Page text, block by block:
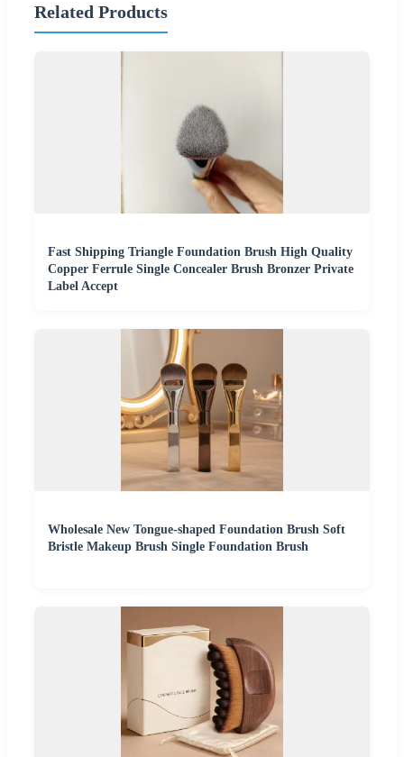
Related Products
Fast Shipping Triangle Foundation Brush High Quality
Copper Ferrule Single Concealer Brush Bronzer Private
Label Accept
Wholesale New Tongue-shaped Foundation Brush Soft
Bristle Makeup Brush Single Foundation Brush